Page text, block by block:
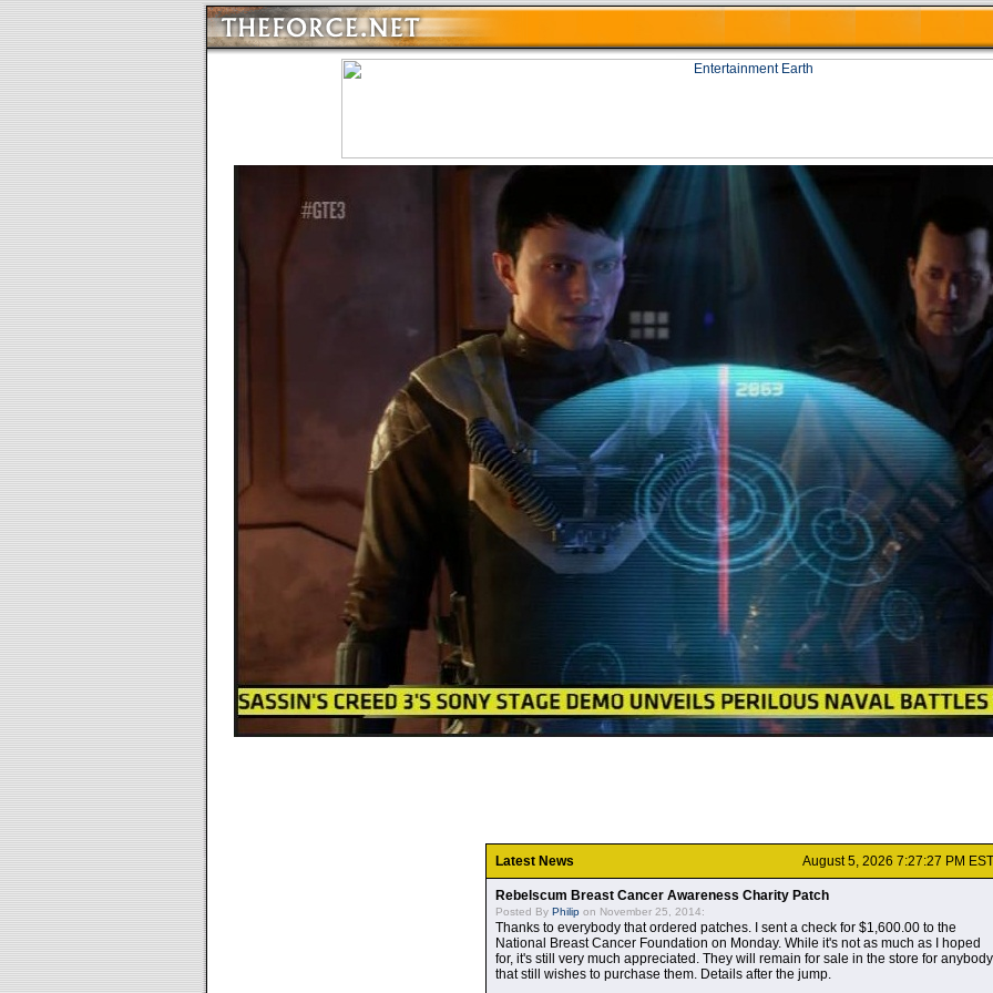
Latest News August 5, 2026 7:27:27 PM EST
Rebelscum Breast Cancer Awareness Charity Patch
Posted By Philip on November 25, 2014:
Thanks to everybody that ordered patches. I sent a check for $1,600.00 to the
National Breast Cancer Foundation on Monday. While it's not as much as I hoped
for, it's still very much appreciated. They will remain for sale in the store for anybody
that still wishes to purchase them. Details after the jump.